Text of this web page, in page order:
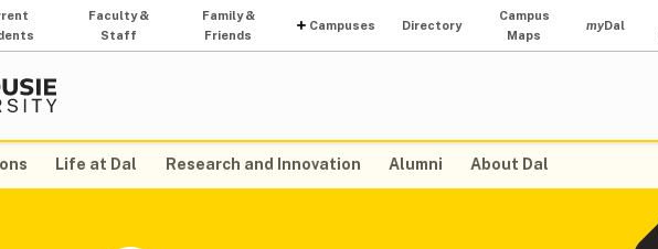
Faculty &
Staff
Family &
Friends
Campuses Directory
Campus
Maps
myDal
Life at Dal Research and Innovation Alumni About Dal